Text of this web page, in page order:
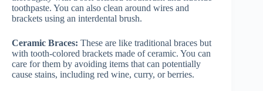
toothpaste. You can also clean around wires and
brackets using an interdental brush.
Ceramic Braces: These are like traditional braces but
with tooth-colored brackets made of ceramic. You can
care for them by avoiding items that can potentially
cause stains, including red wine, curry, or berries.